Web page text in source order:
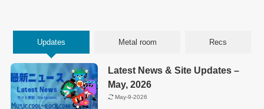
Updates Metal room Recs
Latest News & Site Updates –
May, 2026
May-9-2026